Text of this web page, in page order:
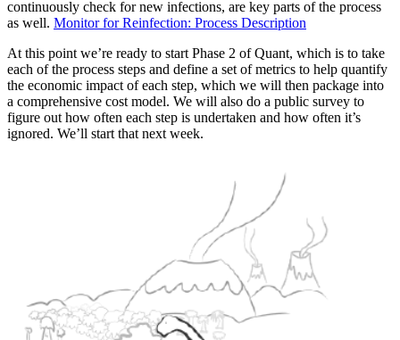
continuously check for new infections, are key parts of the process
as well. Monitor for Reinfection: Process Description
At this point we’re ready to start Phase 2 of Quant, which is to take
each of the process steps and define a set of metrics to help quantify
the economic impact of each step, which we will then package into
a comprehensive cost model. We will also do a public survey to
figure out how often each step is undertaken and how often it’s
ignored. We’ll start that next week.